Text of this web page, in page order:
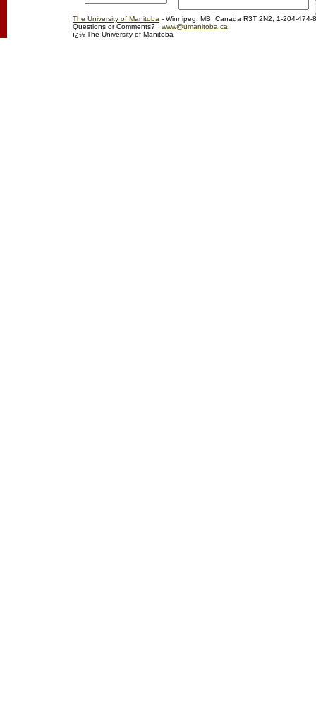
The University of Manitoba - Winnipeg, MB, Canada R3T 2N2, 1-204-474-
Questions or Comments? www@umanitoba.ca
ï¿½ The University of Manitoba